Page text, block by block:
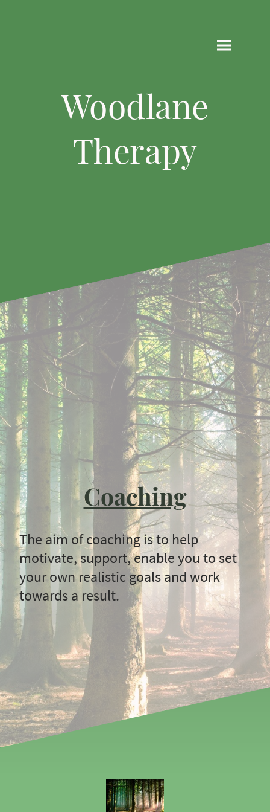
Woodlane
Therapy
Coaching
The aim of coaching is to help
motivate, support, enable you to set
your own realistic goals and work
towards a result.